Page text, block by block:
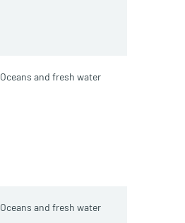
Oceans and fresh water
Oceans and fresh water